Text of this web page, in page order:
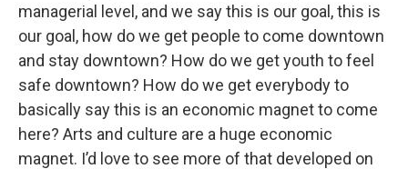
managerial level, and we say this is our goal, this is
our goal, how do we get people to come downtown
and stay downtown? How do we get youth to feel
safe downtown? How do we get everybody to
basically say this is an economic magnet to come
here? Arts and culture are a huge economic
magnet. I’d love to see more of that developed on